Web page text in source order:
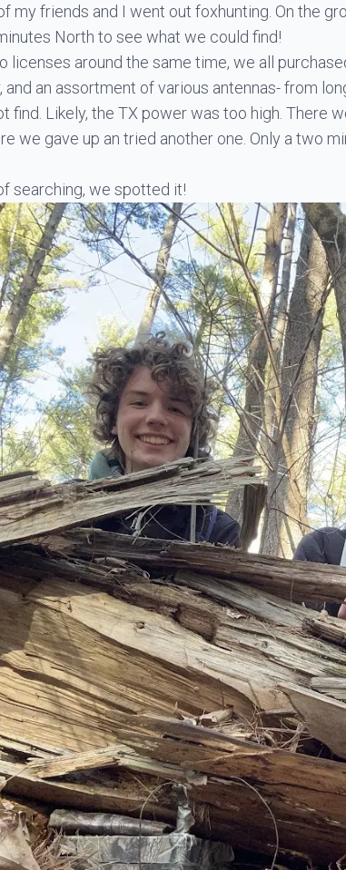
my friends and I went out foxhunting. On the
North to see what we could find!
licenses around the same time, we all
an assortment of various antennas- from
find. Likely, the TX power was too high. There
we gave up an tried another one. Only a two
searching, we spotted it!